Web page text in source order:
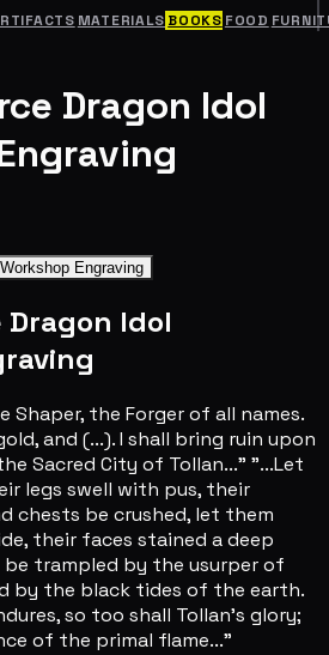
MATERIALS BOOKS FOOD
Dragon Idol
Engraving
Idol
Shaper, the Forger of all names.
and (...). I shall bring ruin upon
Sacred City of Tollan..." "...Let
legs swell with pus, their
chests be crushed, let them
their faces stained a deep
be trampled by the usurper of
by the black tides of the earth.
so too shall Tollan's glory;
of the primal flame..."